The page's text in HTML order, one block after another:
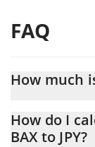
FAQ
How much
At this moment, 1
How do I
BAX to JPY?